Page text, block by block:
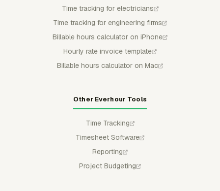
Time tracking for electricians
Time tracking for engineering firms
Billable hours calculator on iPhone
Hourly rate invoice template
Billable hours calculator on Mac
Other Everhour Tools
Time Tracking
Timesheet Software
Reporting
Project Budgeting